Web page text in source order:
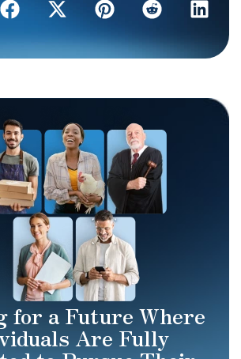
for a Future Where
Are Fully